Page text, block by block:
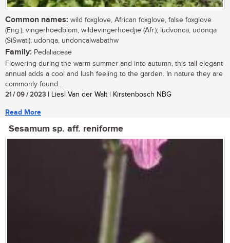
Common names: wild foxglove, African foxglove, false foxglove
(Eng.); vingerhoedblom, wildevingerhoedjie (Afr.); ludvonca, udonqa
(SiSwati); udonqa, undoncalwabathw
Family: Pedaliaceae
Flowering during the warm summer and into autumn, this tall elegant
annual adds a cool and lush feeling to the garden. In nature they are
commonly found...
21 / 09 / 2023 | Liesl Van der Walt | Kirstenbosch NBG
Read More
Sesamum sp. aff. reniforme